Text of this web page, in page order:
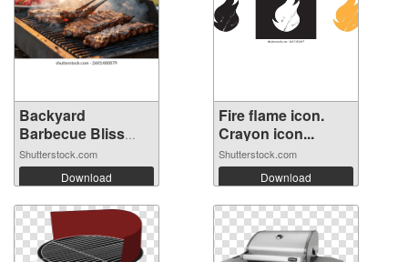
Backyard
Barbecue Bliss
with...
Shutterstock.com
Download
Fire flame icon.
Crayon icon...
Shutterstock.com
Download